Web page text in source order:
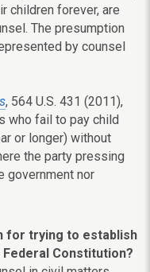
children forever, are
The presumption
by counsel
, 564 U.S. 431 (2011),
who fail to pay child
or longer) without
the party pressing
government nor
for trying to establish
Constitution?